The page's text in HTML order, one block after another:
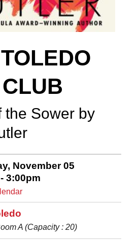
the Sower by
November 05
3:00pm
A (Capacity : 20)